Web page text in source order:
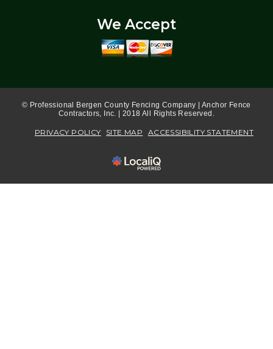
We Accept
© Professional Bergen County Fencing Company | Anchor Fence
Contractors, Inc. | 2018 All Rights Reserved.
PRIVACY POLICY SITE MAP ACCESSIBILITY STATEMENT